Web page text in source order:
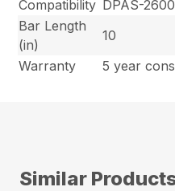
Compatibility DPAS-2600
Bar Length
(in)
10
Warranty
5 year
Similar